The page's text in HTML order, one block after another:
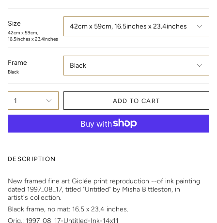
Size
42cm x 59cm,
16.5inches x 23.4inches
42cm x 59cm, 16.5inches x 23.4inches
Frame
Black
Black
1 ADD TO CART
DESCRIPTION
New framed fine art Giclée print reproduction --of ink painting
dated 1997_08_17, titled "Untitled" by Misha Bittleston, in
artist's collection.
Black frame, no mat: 16.5 x 23.4 inches.
Orig.: 1997_08_17-Untitled-Ink-14x11